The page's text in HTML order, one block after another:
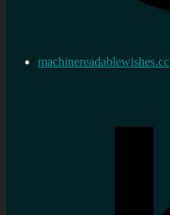
machinereadablewishes.cc